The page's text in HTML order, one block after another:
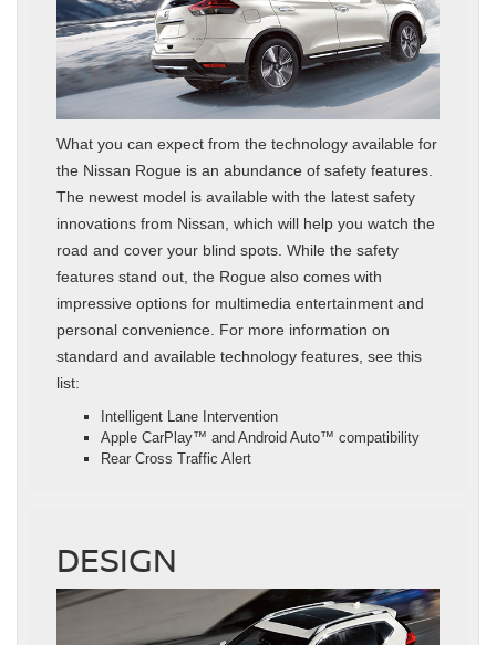
What you can expect from the technology available for
the Nissan Rogue is an abundance of safety features.
The newest model is available with the latest safety
innovations from Nissan, which will help you watch the
road and cover your blind spots. While the safety
features stand out, the Rogue also comes with
impressive options for multimedia entertainment and
personal convenience. For more information on
standard and available technology features, see this
list:
Intelligent Lane Intervention
Apple CarPlay™ and Android Auto™ compatibility
Rear Cross Traffic Alert
DESIGN